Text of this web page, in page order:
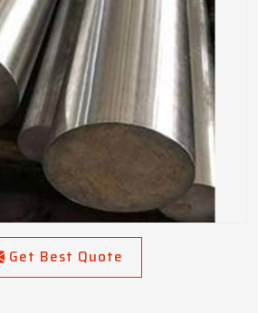
Get Best Quote